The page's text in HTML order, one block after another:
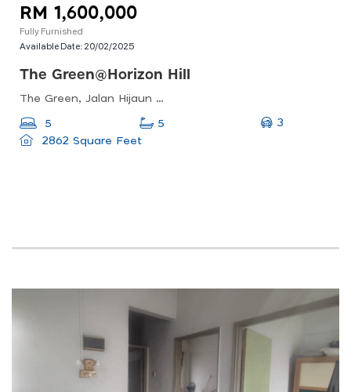
RM 1,600,000
Fully Furnished
Available Date: 20/02/2025
The Green@horizon Hill
The Green, Jalan Hijaun 2, Horizon Hills, Iskandar Puteri, Johor, Malaysia
5 5
3
2862 Square Feet